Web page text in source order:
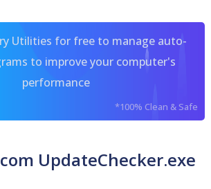
Utilities for free to manage auto-
to improve your computer's
performance
*100% Clean & Safe
UpdateChecker.exe